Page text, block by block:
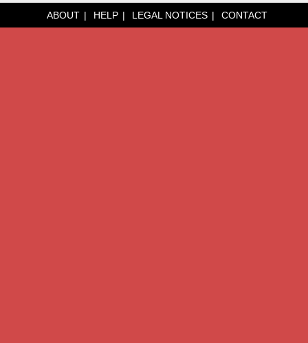
ABOUT HELP LEGAL NOTICES CONTACT